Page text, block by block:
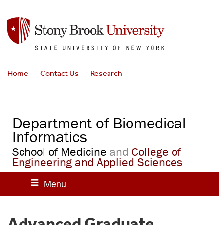
n
n
Home Contact Us Research
Department of Biomedical
Informatics
School of Medicine and College of
Engineering and Applied Sciences